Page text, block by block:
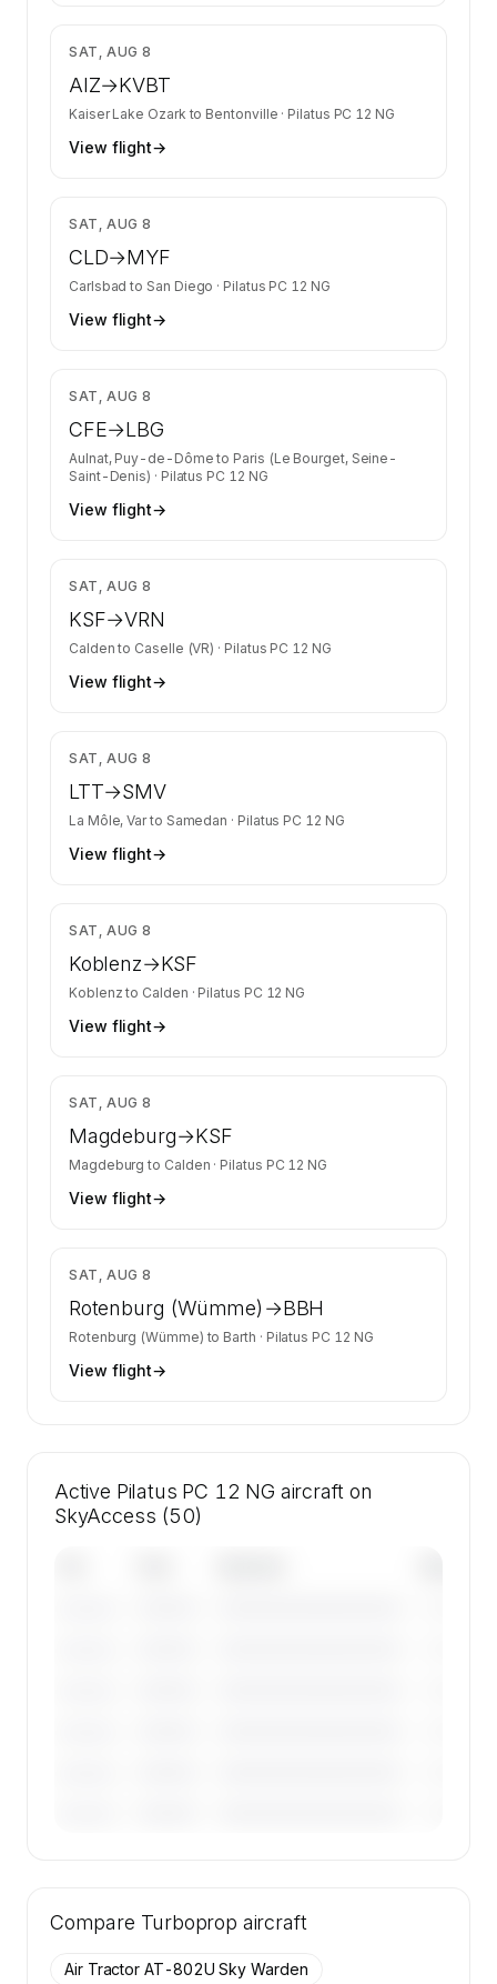
SAT, AUG 8
AIZ→KVBT
Kaiser Lake Ozark to Bentonville · Pilatus PC 12 NG
View flight→
SAT, AUG 8
CLD→MYF
Carlsbad to San Diego · Pilatus PC 12 NG
View flight→
SAT, AUG 8
CFE→LBG
Aulnat, Puy-de-Dôme to Paris (Le Bourget, Seine-
Saint-Denis) · Pilatus PC 12 NG
View flight→
SAT, AUG 8
KSF→VRN
Calden to Caselle (VR) · Pilatus PC 12 NG
View flight→
SAT, AUG 8
LTT→SMV
La Môle, Varto Samedan · Pilatus PC 12 NG
View flight→
SAT, AUG 8
Koblenz→KSF
Koblenz to Calden · Pilatus PC 12 NG
View flight→
SAT, AUG 8
Magdeburg→KSF
Magdeburg to Calden · Pilatus PC 12 NG
View flight→
SAT, AUG 8
Rotenburg (Wümme) →BBH
Rotenburg (Wümme) to Barth · Pilatus PC 12 NG
View flight→
Active Pilatus PC 12 NG aircraft on
SkyAccess (50)
50 active Pilatus PC 12 NG aircraft on
Contact us to access →
Compare Turboprop aircraft
Air Tractor AT-802U Sky Warden